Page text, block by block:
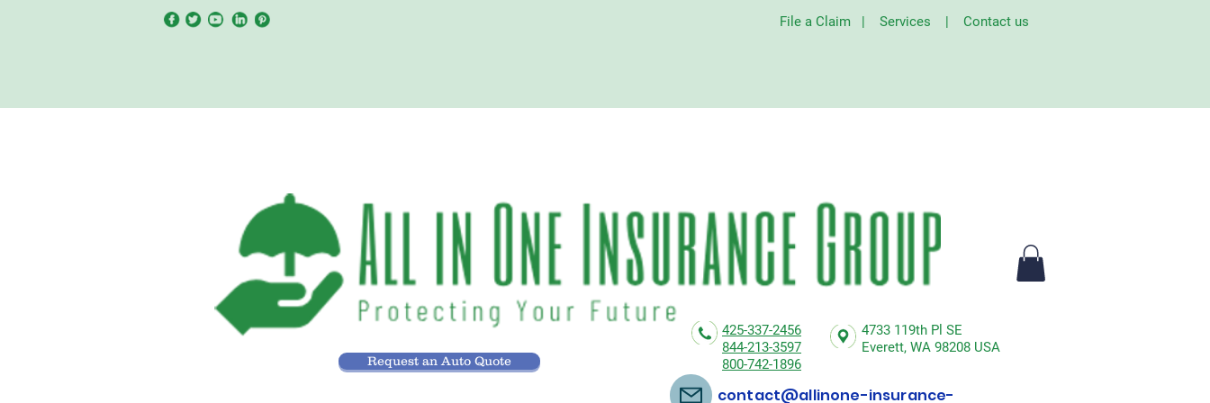
File a Claim | Services | Contact us
Request an Auto Quote
425-337-2456
844-213-3597
800-742-1896
4733 119th Pl SE
Everett, WA 98208 USA
contact@allinone-insurance-